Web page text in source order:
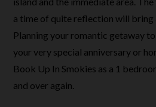
a time of quite reflection will bring
Planning your romantic getaway
your very special anniversary or
Book Up In Smokies as a 1
and over again.